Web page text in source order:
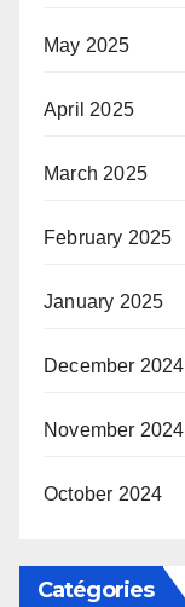
May 2025
April 2025
March 2025
February 2025
January 2025
December 2024
November 2024
October 2024
Catégories